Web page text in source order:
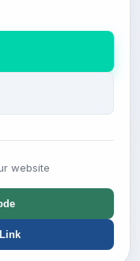
website